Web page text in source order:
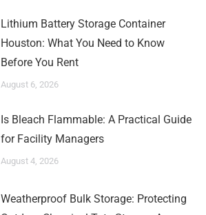
Lithium Battery Storage Container
Houston: What You Need to Know
Before You Rent
August 6, 2026
Is Bleach Flammable: A Practical Guide
for Facility Managers
August 4, 2026
Weatherproof Bulk Storage: Protecting